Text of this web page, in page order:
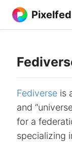
Fediverse is
and
for a
specializing